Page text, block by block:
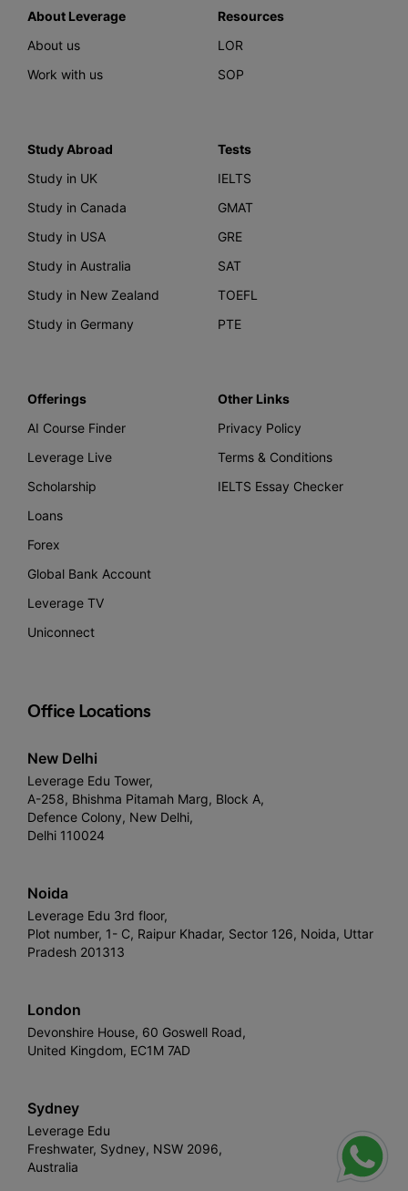
About Leverage
About us
Work with us
Resources
LOR
SOP
Study Abroad
Study in UK
Study in Canada
Study in USA
Study in Australia
Study in New Zealand
Study in Germany
Tests
IELTS
GMAT
GRE
SAT
TOEFL
PTE
Offerings
AI Course Finder
Leverage Live
Scholarship
Loans
Forex
Global Bank Account
Leverage TV
Uniconnect
Other Links
Privacy Policy
Terms & Conditions
IELTS Essay Checker
Office Locations
New Delhi
Leverage Edu Tower,
A-258, Bhishma Pitamah Marg, Block A,
Defence Colony, New Delhi,
Delhi 110024
Noida
Leverage Edu 3rd floor,
Plot number, 1- C, Raipur Khadar, Sector 126, Noida, Uttar
Pradesh 201313
London
Devonshire House, 60 Goswell Road,
United Kingdom, EC1M 7AD
Sydney
Leverage Edu
Freshwater, Sydney, NSW 2096,
Australia